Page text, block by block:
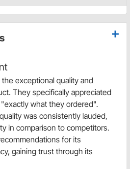
exceptional quality and
They specifically appreciated
what they ordered".
was consistently lauded,
in comparison to competitors.
for its
gaining trust through its